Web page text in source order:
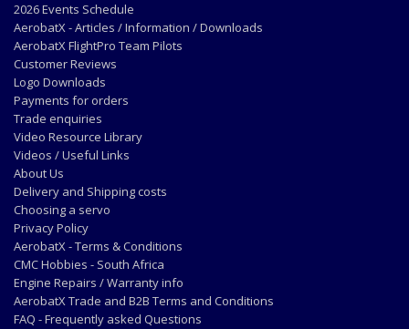
2026 Events Schedule
AerobatX - Articles / Information / Downloads
AerobatX FlightPro Team Pilots
Customer Reviews
Logo Downloads
Payments for orders
Trade enquiries
Video Resource Library
Videos / Useful Links
About Us
Delivery and Shipping costs
Choosing a servo
Privacy Policy
AerobatX - Terms & Conditions
CMC Hobbies - South Africa
Engine Repairs / Warranty info
AerobatX Trade and B2B Terms and Conditions
FAQ - Frequently asked Questions